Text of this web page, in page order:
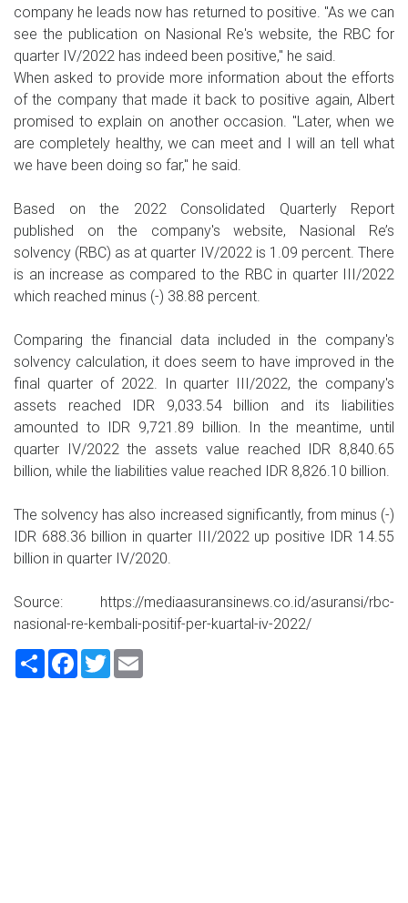
company he leads now has returned to positive. "As we can
see the publication on Nasional Re's website, the RBC for
quarter IV/2022 has indeed been positive," he said.
When asked to provide more information about the efforts
of the company that made it back to positive again, Albert
promised to explain on another occasion. "Later, when we
are completely healthy, we can meet and I will an tell what
we have been doing so far," he said.
Based on the 2022 Consolidated Quarterly Report
published on the company's website, Nasional Re’s
solvency (RBC) as at quarter IV/2022 is 1.09 percent. There
is an increase as compared to the RBC in quarter III/2022
which reached minus (-) 38.88 percent.
Comparing the financial data included in the company's
solvency calculation, it does seem to have improved in the
final quarter of 2022. In quarter III/2022, the company's
assets reached IDR 9,033.54 billion and its liabilities
amounted to IDR 9,721.89 billion. In the meantime, until
quarter IV/2022 the assets value reached IDR 8,840.65
billion, while the liabilities value reached IDR 8,826.10 billion.
The solvency has also increased significantly, from minus (-)
IDR 688.36 billion in quarter III/2022 up positive IDR 14.55
billion in quarter IV/2020.
Source: https://mediaasuransinews.co.id/asuransi/rbc-
nasional-re-kembali-positif-per-kuartal-iv-2022/
ShareFacebook
Twitter